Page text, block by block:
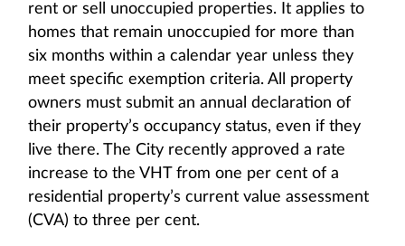
rent or sell unoccupied properties. It applies to
homes that remain unoccupied for more than
six months within a calendar year unless they
meet specific exemption criteria. All property
owners must submit an annual declaration of
their property’s occupancy status, even if they
live there. The City recently approved a rate
increase to the VHT from one per cent of a
residential property’s current value assessment
(CVA) to three per cent.